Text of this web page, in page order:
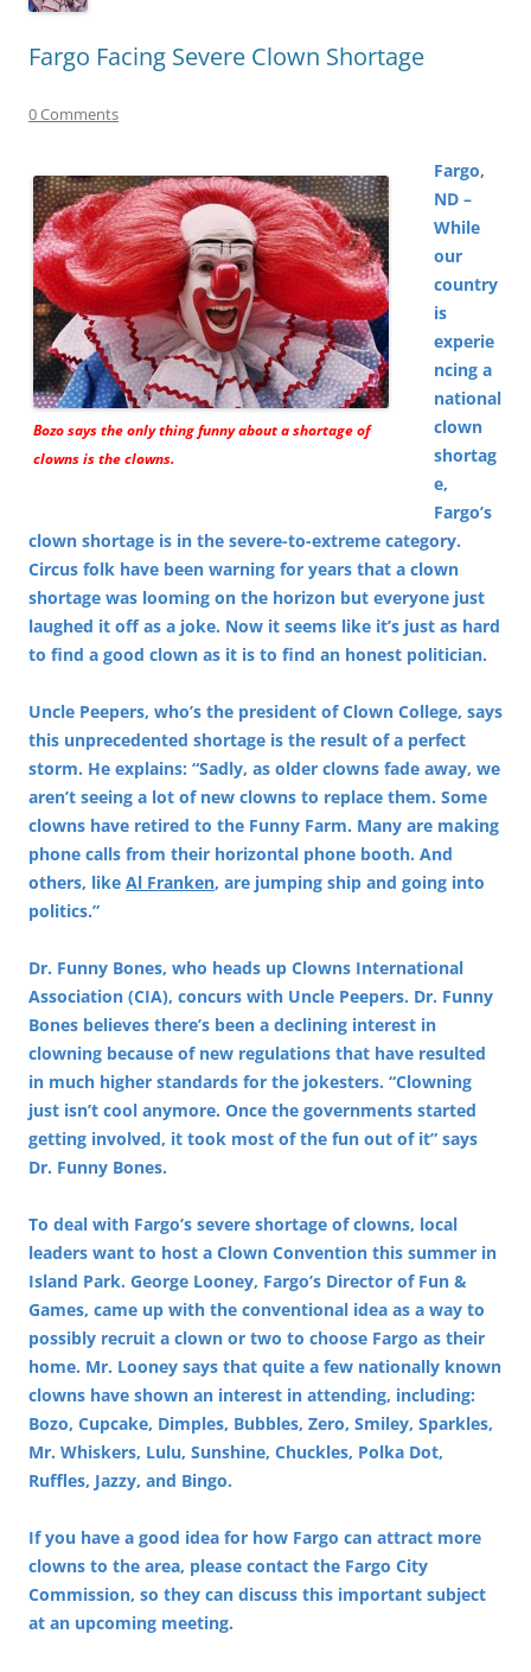
Fargo Facing Severe Clown Shortage
0 Comments
Bozo says the only thing funny about a shortage of
clowns is the clowns.
Fargo,
ND –
While
our
country
is
experie
ncing a
national
clown
shortag
e,
Fargo’s
clown shortage is in the severe-to-extreme category.
Circus folk have been warning for years that a clown
shortage was looming on the horizon but everyone just
laughed it off as a joke. Now it seems like it’s just as hard
to find a good clown as it is to find an honest politician.
Uncle Peepers, who’s the president of Clown College, says
this unprecedented shortage is the result of a perfect
storm. He explains: “Sadly, as older clowns fade away, we
aren’t seeing a lot of new clowns to replace them. Some
clowns have retired to the Funny Farm. Many are making
phone calls from their horizontal phone booth. And
others, like Al Franken, are jumping ship and going into
politics.”
Dr. Funny Bones, who heads up Clowns International
Association (CIA), concurs with Uncle Peepers. Dr. Funny
Bones believes there’s been a declining interest in
clowning because of new regulations that have resulted
in much higher standards for the jokesters. “Clowning
just isn’t cool anymore. Once the governments started
getting involved, it took most of the fun out of it” says
Dr. Funny Bones.
To deal with Fargo’s severe shortage of clowns, local
leaders want to host a Clown Convention this summer in
Island Park. George Looney, Fargo’s Director of Fun &
Games, came up with the conventional idea as a way to
possibly recruit a clown or two to choose Fargo as their
home. Mr. Looney says that quite a few nationally known
clowns have shown an interest in attending, including:
Bozo, Cupcake, Dimples, Bubbles, Zero, Smiley, Sparkles,
Mr. Whiskers, Lulu, Sunshine, Chuckles, Polka Dot,
Ruffles, Jazzy, and Bingo.
If you have a good idea for how Fargo can attract more
clowns to the area, please contact the Fargo City
Commission, so they can discuss this important subject
at an upcoming meeting.